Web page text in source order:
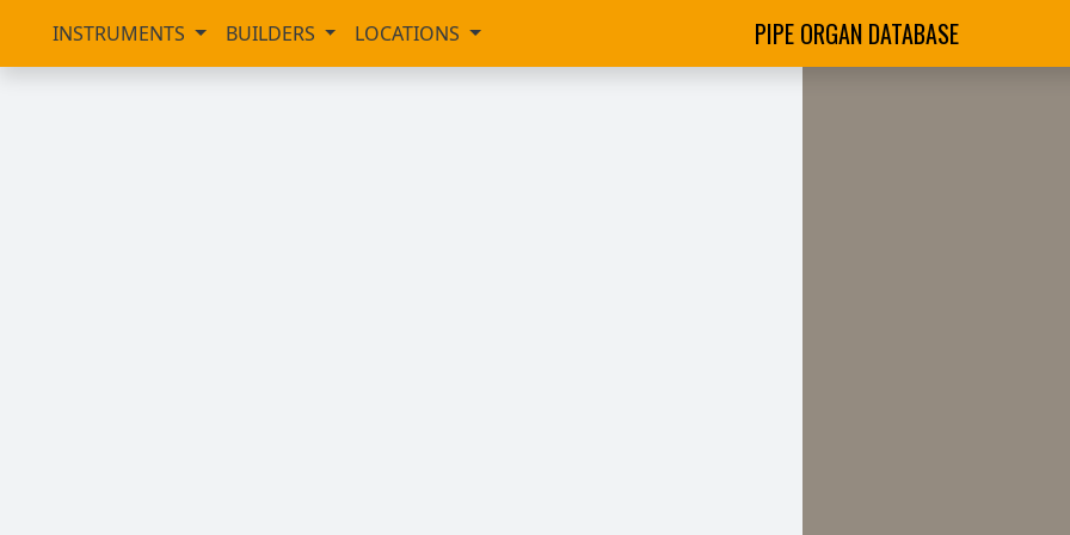
INSTRUMENTS BUILDERS LOCATIONS PIPE ORGAN DATABASE